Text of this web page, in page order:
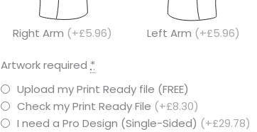
Right Arm (+£5.96) Left Arm (+£5.96)
Artwork required *
Upload my Print Ready file (FREE)
Check my Print Ready File (+£8.30)
I need a Pro Design (Single-Sided) (+£29.78)